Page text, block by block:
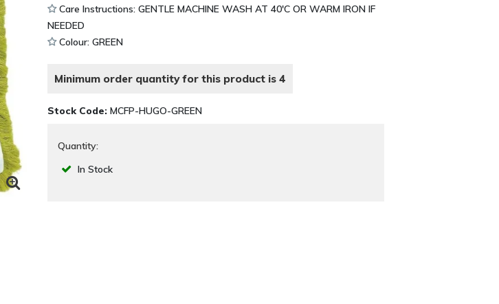
Care Instructions: GENTLE MACHINE WASH AT 40'C OR WARM IRON IF
NEEDED
Colour: GREEN
Minimum order quantity for this product is 4
Stock Code: MCFP-HUGO-GREEN
Quantity:
In Stock